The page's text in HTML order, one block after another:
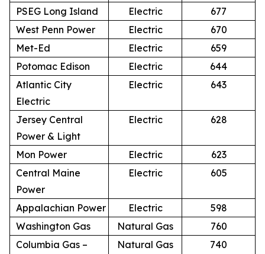
PSEG Long Island
Electric
677
West Penn Power
Electric
670
Met-Ed
Electric
659
Potomac Edison
Electric
644
Atlantic City
Electric
Electric 643
Jersey Central
Power & Light
Electric 628
Mon Power Electric
623
Central Maine
Power
Electric 605
Appalachian Power Electric
598
Washington Gas
Natural Gas
760
Columbia Gas –
Natural Gas 740